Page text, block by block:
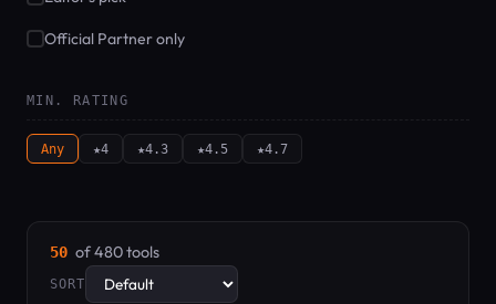
Official Partner only
MIN. RATING
Any ★4 ★4.3 ★4.5 ★4.7
50 of 480 tools
SORT